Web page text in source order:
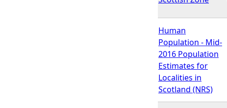
Human
Population - Mid-
2016 Population
Estimates for
Localities in
Scotland (NRS)